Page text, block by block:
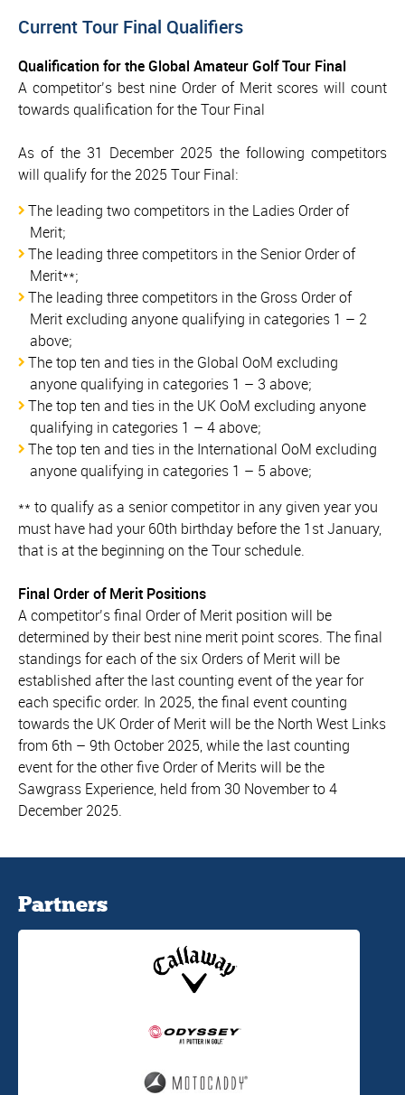
Current Tour Final Qualifiers
Qualification for the Global Amateur Golf Tour Final
A competitor’s best nine Order of Merit scores will count
towards qualification for the Tour Final
As of the 31 December 2025 the following competitors
will qualify for the 2025 Tour Final:
The leading two competitors in the Ladies Order of
Merit;
The leading three competitors in the Senior Order of
Merit**;
The leading three competitors in the Gross Order of
Merit excluding anyone qualifying in categories 1 – 2
above;
The top ten and ties in the Global OoM excluding
anyone qualifying in categories 1 – 3 above;
The top ten and ties in the UK OoM excluding anyone
qualifying in categories 1 – 4 above;
The top ten and ties in the International OoM excluding
anyone qualifying in categories 1 – 5 above;
** to qualify as a senior competitor in any given year you
must have had your 60th birthday before the 1st January,
that is at the beginning on the Tour schedule.
Final Order of Merit Positions
A competitor’s final Order of Merit position will be
determined by their best nine merit point scores. The final
standings for each of the six Orders of Merit will be
established after the last counting event of the year for
each specific order. In 2025, the final event counting
towards the UK Order of Merit will be the North West Links
from 6th – 9th October 2025, while the last counting
event for the other five Order of Merits will be the
Sawgrass Experience, held from 30 November to 4
December 2025.
Partners